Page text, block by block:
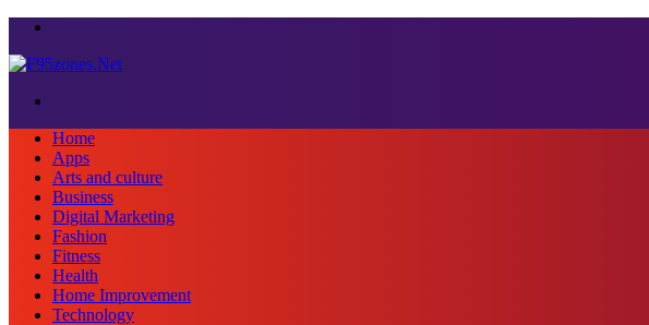
Home
Apps
Arts and culture
Business
Digital Marketing
Fashion
Fitness
Health
Home Improvement
Technology